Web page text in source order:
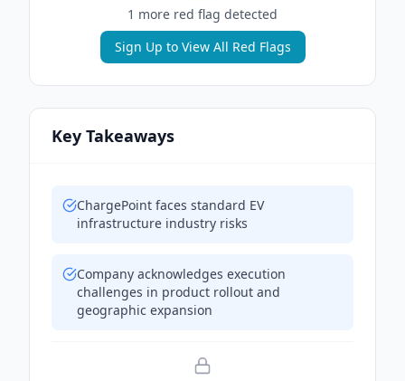
1 more red flag detected
Sign Up to View All Red Flags
Key Takeaways
ChargePoint faces standard EV
infrastructure industry risks
Company acknowledges execution
challenges in product rollout and
geographic expansion